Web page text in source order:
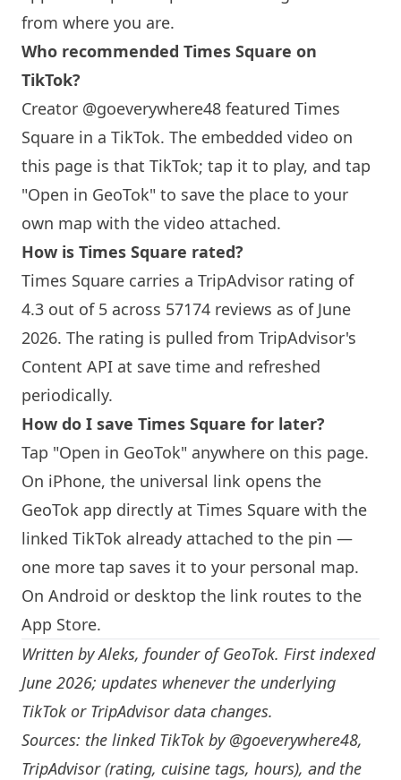
from where you are.
Who recommended Times Square on
TikTok?
Creator @goeverywhere48 featured Times
Square in a TikTok. The embedded video on
this page is that TikTok; tap it to play, and tap
"Open in GeoTok" to save the place to your
own map with the video attached.
How is Times Square rated?
Times Square carries a TripAdvisor rating of
4.3 out of 5 across 57174 reviews as of June
2026. The rating is pulled from TripAdvisor's
Content API at save time and refreshed
periodically.
How do I save Times Square for later?
Tap "Open in GeoTok" anywhere on this page.
On iPhone, the universal link opens the
GeoTok app directly at Times Square with the
linked TikTok already attached to the pin —
one more tap saves it to your personal map.
On Android or desktop the link routes to the
App Store.
Written byAleks, founder of GeoTok. First indexed
June 2026; updates whenever the underlying
TikTok or TripAdvisor data changes.
Sources: the linked TikTok by @goeverywhere48,
TripAdvisor (rating, cuisine tags, hours), and the